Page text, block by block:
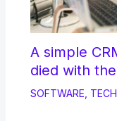
A simple
died with
SOFTWARE